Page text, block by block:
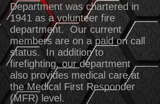
Department was chartered in
1941 as a volunteer fire
department. Our current
members are on a paid on call
status. In addition to
firefighting, our department
also provides medical care at
the Medical First Responder
(MFR) level.